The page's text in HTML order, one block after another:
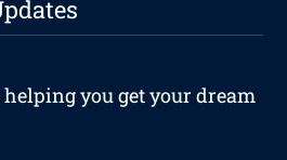
you get your dream